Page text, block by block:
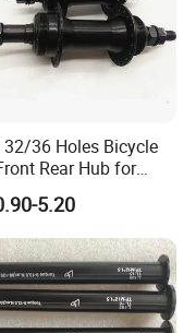
32/36 Holes Bicycle
Rear Hub for
Wheel
5.20